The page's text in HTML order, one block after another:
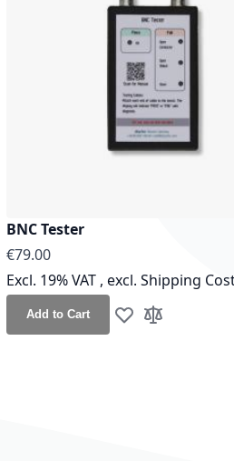
BNC Tester
€79.00
Excl. 19% VAT , excl.Shipping
Add to Cart Add to Wish List
Add to